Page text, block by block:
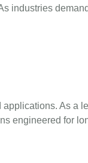
industries
As a
engineered for